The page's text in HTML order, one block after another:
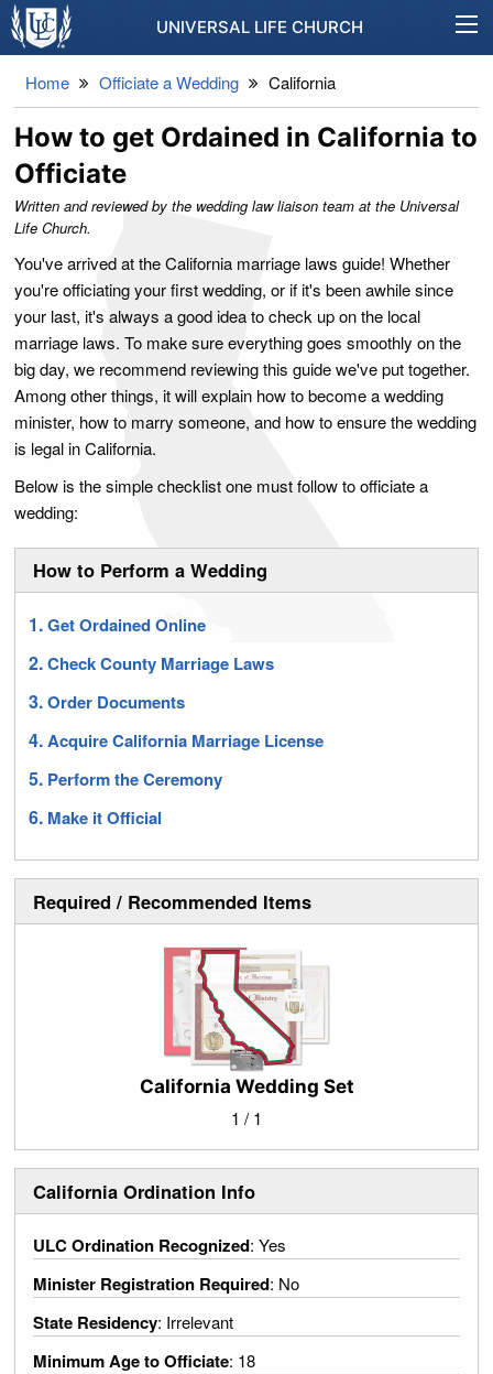
UNIVERSAL LIFE CHURCH
Home Officiate a Wedding California
How to get Ordained in California to
Officiate
Written and reviewed by the wedding law liaison team at the Universal
Life Church.
You've arrived at the California marriage laws guide! Whether
you're officiating your first wedding, or if it's been awhile since
your last, it's always a good idea to check up on the local
marriage laws. To make sure everything goes smoothly on the
big day, we recommend reviewing this guide we've put together.
Among other things, it will explain how to become a wedding
minister, how to marry someone, and how to ensure the wedding
is legal in California.
Below is the simple checklist one must follow to officiate a
wedding:
How to Perform a Wedding
Get Ordained Online
Check County Marriage Laws
Order Documents
Acquire California Marriage License
Perform the Ceremony
Make it Official
Required / Recommended Items
California Wedding Set
1 / 1
California Ordination Info
ULC Ordination Recognized: Yes
Minister Registration Required: No
State Residency: Irrelevant
Minimum Age to Officiate: 18